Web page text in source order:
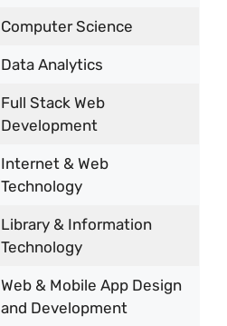
Computer Science
Data Analytics
Full Stack Web
Development
Internet & Web
Technology
Library & Information
Technology
Web & Mobile App Design
and Development